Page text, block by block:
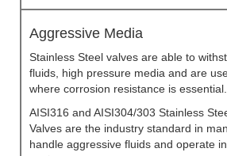
Aggressive Media
Stainless Steel valves are able to
fluids, high pressure media and are
where corrosion resistance is essential.
AISI316 and AISI304/303 Stainless
Valves are the industry standard in
handle aggressive fluids and operate